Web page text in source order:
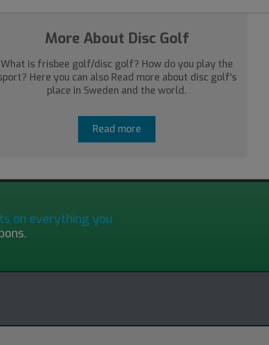
More About Disc Golf
What is frisbee golf/disc golf? How do you play the
Here you can also Read more about disc golf's
place in Sweden and the world.
Read more
on everything you